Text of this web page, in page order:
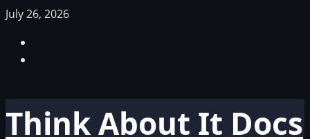
Skip
content
July 26, 2026
Think About It Docs